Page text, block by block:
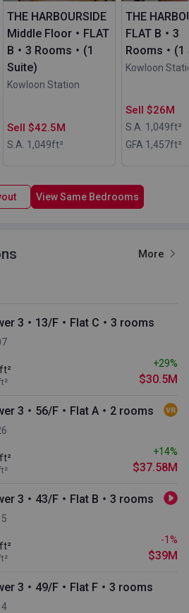
THE HARBOURSIDE
Middle Floor・FLAT
B・3 Rooms・(1
Suite)
Kowloon Station
Sell $42.5M
S.A. 1,049ft²
THE
FLAT B・3
Rooms・(1
Kowloon
Sell $26M
S.A. 1,049ft²
GFA 1,457ft²
View Same Bedrooms
More
3・13/F・Flat C・3 rooms
+29%
$30.5M
3・56/F・Flat A・2 rooms
+14%
$37.58M
3・43/F・Flat B・3 rooms
-1%
$39M
3・49/F・Flat F・3 rooms